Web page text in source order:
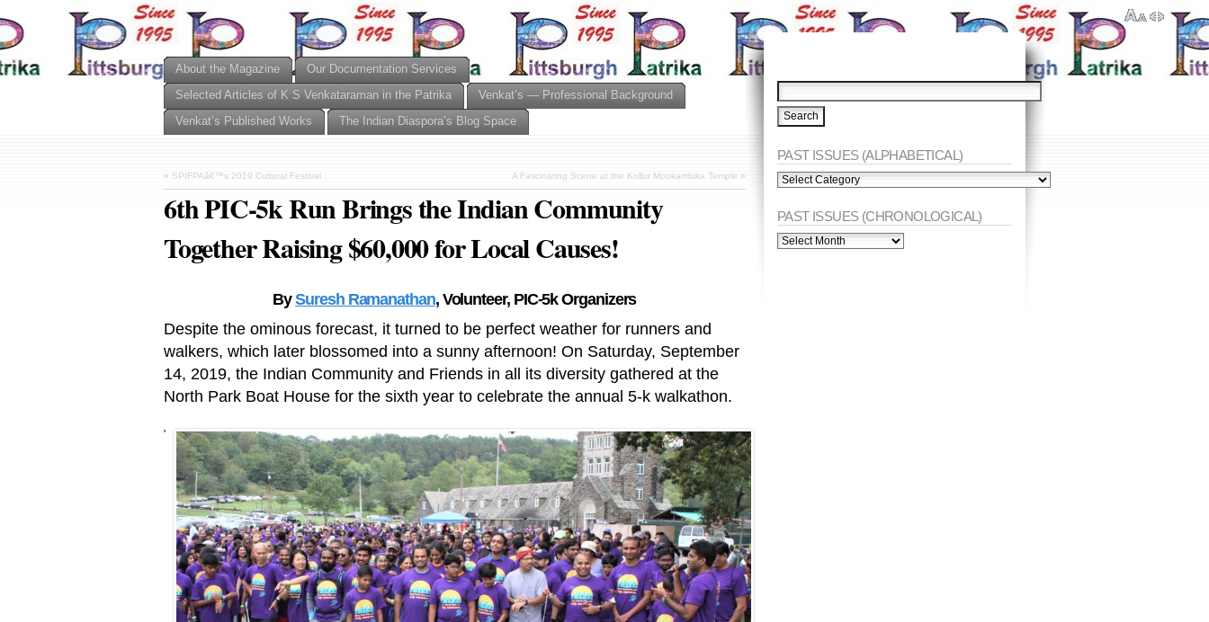
About the Magazine
Our Documentation Services
Selected Articles of K S Venkataraman in the Patrika
Venkat’s — Professional Background
Venkat’s Published Works
The Indian Diaspora’s Blog Space
« SPIFPAâ€™s 2019 Cultural Festival A Fascinating Scene at the Kollur Mookambika Temple »
6th PIC-5k Run Brings the Indian Community
Together Raising $60,000 for Local Causes!
BySuresh Ramanathan, Volunteer, PIC-5k Organizers
Despite the ominous forecast, it turned to be perfect weather for runners and
walkers, which later blossomed into a sunny afternoon! On Saturday, September
14, 2019, the Indian Community and Friends in all its diversity gathered at the
North Park Boat House for the sixth year to celebrate the annual 5-k walkathon.
PAST ISSUES (ALPHABETICAL)
PAST
ISSUES
PAST ISSUES (CHRONOLOGICAL)
PAST
ISSUES
'